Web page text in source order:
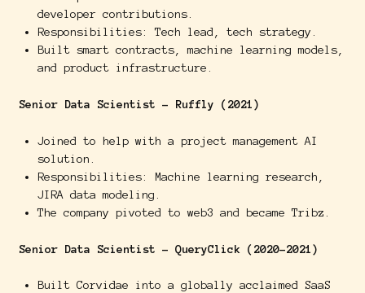
developer contributions.
Responsibilities: Tech lead, tech strategy.
Built smart contracts, machine learning models,
and product infrastructure.
Senior Data Scientist - Ruffly (2021)
Joined to help with a project management AI
solution.
Responsibilities: Machine learning research,
JIRA data modeling.
The company pivoted to web3 and became Tribz.
Senior Data Scientist - QueryClick (2020-2021)
Built Corvidae into a globally acclaimed SaaS